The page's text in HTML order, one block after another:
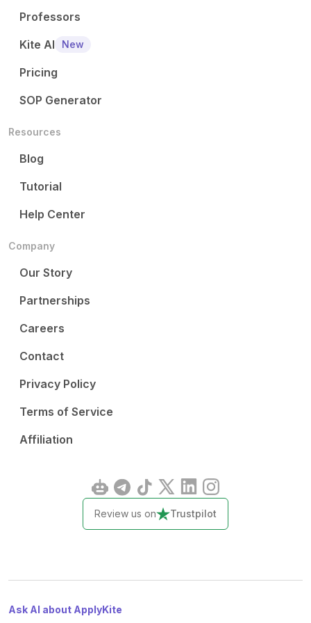
Professors
Kite AI
New
Pricing
SOP Generator
Resources
Blog
Tutorial
Help Center
Company
Our Story
Partnerships
Careers
Contact
Privacy Policy
Terms of Service
Affiliation
Review us on Trustpilot
Ask AI about ApplyKite